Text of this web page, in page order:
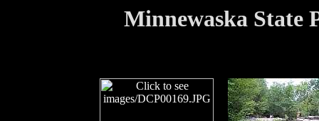
Minnewaska State